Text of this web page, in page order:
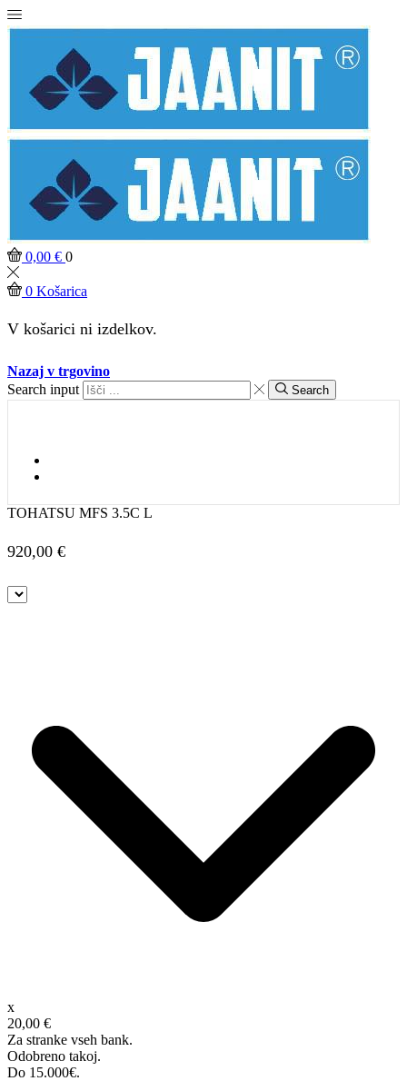
0,00 € 0
0 Košarica
V košarici ni izdelkov.
Nazaj v trgovino
Search input
Search
TOHATSU MFS 3.5C L
920,00 €
x
20,00 €
Za stranke vseh bank.
Odobreno takoj.
Do 15.000€.